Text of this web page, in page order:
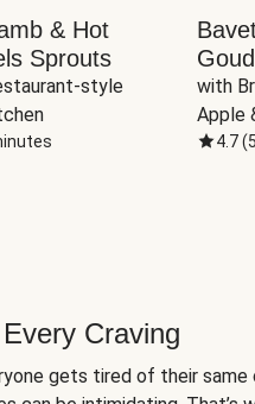
& Hot
Sprouts
style
with
Apple
4.7(
Craving
gets tired of their